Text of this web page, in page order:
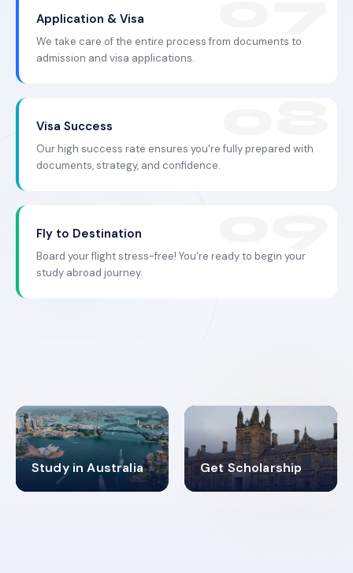
Application & Visa
We take care of the entire process from documents to
admission and visa applications.
Visa Success
Our high success rate ensures you're fully prepared with
documents, strategy, and confidence.
Fly to Destination
Board your flight stress-free! You're ready to begin your
study abroad journey.
Study in Australia
98% Get Scholarship
4.9K+